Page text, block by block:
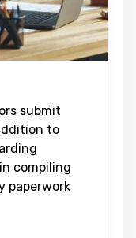
submit
to
compiling
paperwork